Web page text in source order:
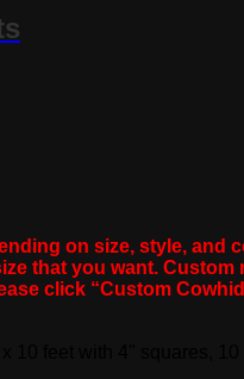
on size, style, and
that you want.
click “Custom